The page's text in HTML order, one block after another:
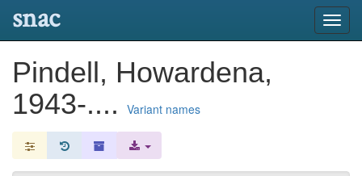
snac
Pindell, Howardena,
1943-....
Variant names